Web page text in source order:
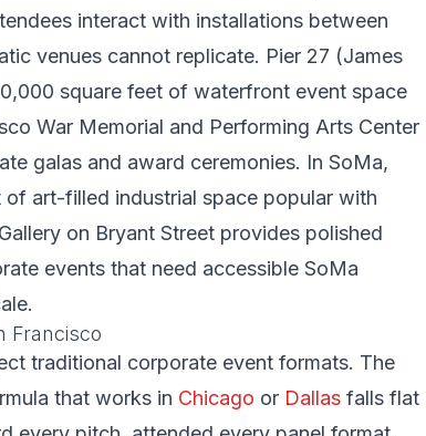
interact with installations between
venues cannot replicate. Pier 27 (James
square feet of waterfront event space
War Memorial and Performing Arts Center
galas and award ceremonies. In SoMa,
art-filled industrial space popular with
on Bryant Street provides polished
events that need accessible SoMa
Francisco
traditional corporate event formats. The
that works in Chicago or Dallas falls flat